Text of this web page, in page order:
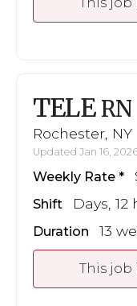
TELE RN
Rochester, NY
Updated Jan 16,
Weekly Rate
Shift Days, 12
Duration 13
This job